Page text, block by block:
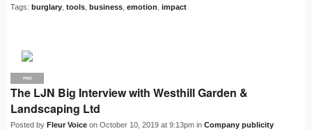
Tags: burglary tools business emotion impact
PRO
The LJN Big Interview with Westhill Garden &
Landscaping Ltd
Posted by Fleur Voice on October 10, 2019 at 9:13pm in Company publicity